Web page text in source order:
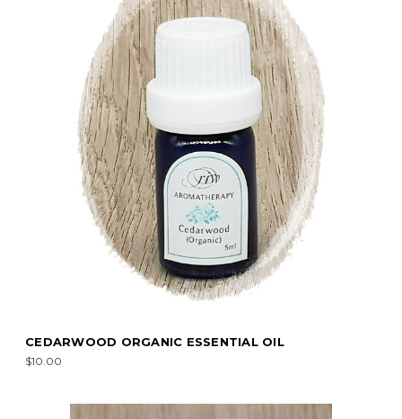
CEDARWOOD ORGANIC ESSENTIAL OIL
$10.00